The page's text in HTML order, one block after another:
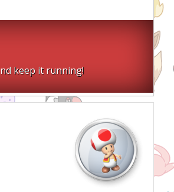
keep it running!